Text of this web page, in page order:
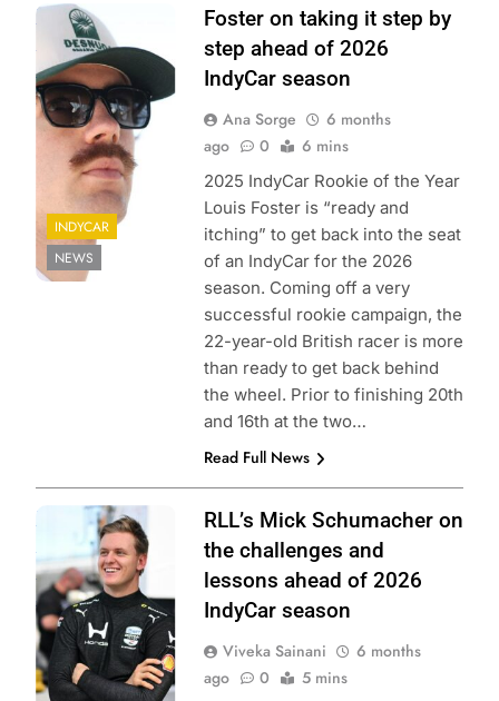
Photo Credits:
Penske
Entertainment |
Matt Fraver
INDYCAR
NEWS
Foster on taking it step by
step ahead of 2026
IndyCar season
Ana Sorge
6 months
ago
0 6 mins
2025 IndyCar Rookie of the Year
Louis Foster is “ready and
itching” to get back into the seat
of an IndyCar for the 2026
season. Coming off a very
successful rookie campaign, the
22-year-old British racer is more
than ready to get back behind
the wheel. Prior to finishing 20th
and 16th at the two…
Read Full News
Photo Credit:
Penske
Entertainment |
James Black
RLL’s Mick Schumacher on
the challenges and
lessons ahead of 2026
IndyCar season
Viveka Sainani
6 months
ago
0 5 mins